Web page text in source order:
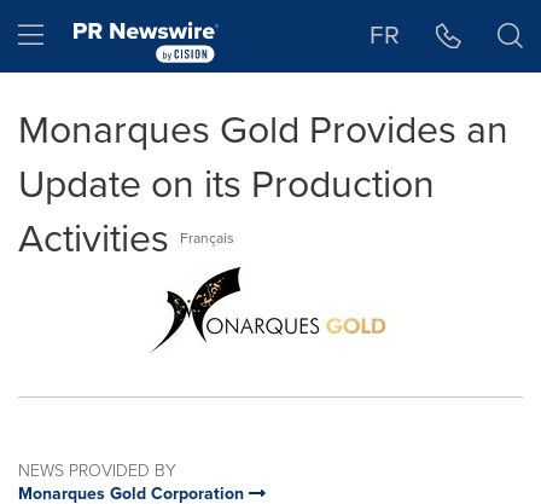
Hamburger menu FR
Monarques Gold Provides an
Update on its Production
Activities
Français
NEWS PROVIDED BY
Monarques Gold Corporation